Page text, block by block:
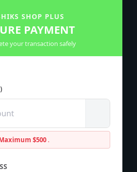
SHOP PLUS
PAYMENT
your transaction safely
$500 .